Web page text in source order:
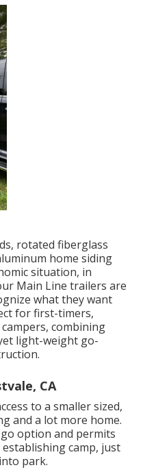
rotated fiberglass
home siding
situation, in
Main Line trailers are
what they want
for first-timers,
combining
light-weight go-
CA
to a smaller sized,
and a lot more home.
option and permits
camp, just
park.